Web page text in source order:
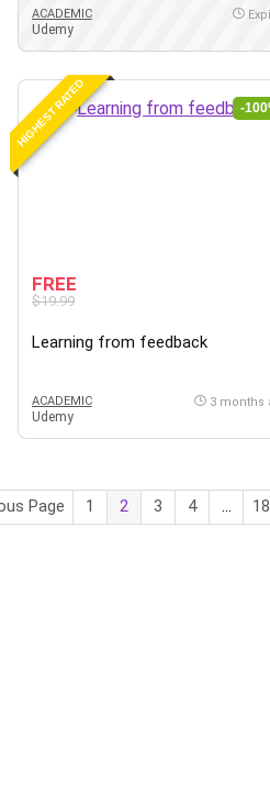
ACADEMIC
Udemy
HIGHEST RATED -
FREE
$19.99
Learning from feedback
ACADEMIC
Udemy
3 months
Page 1 2 3 4 … 18